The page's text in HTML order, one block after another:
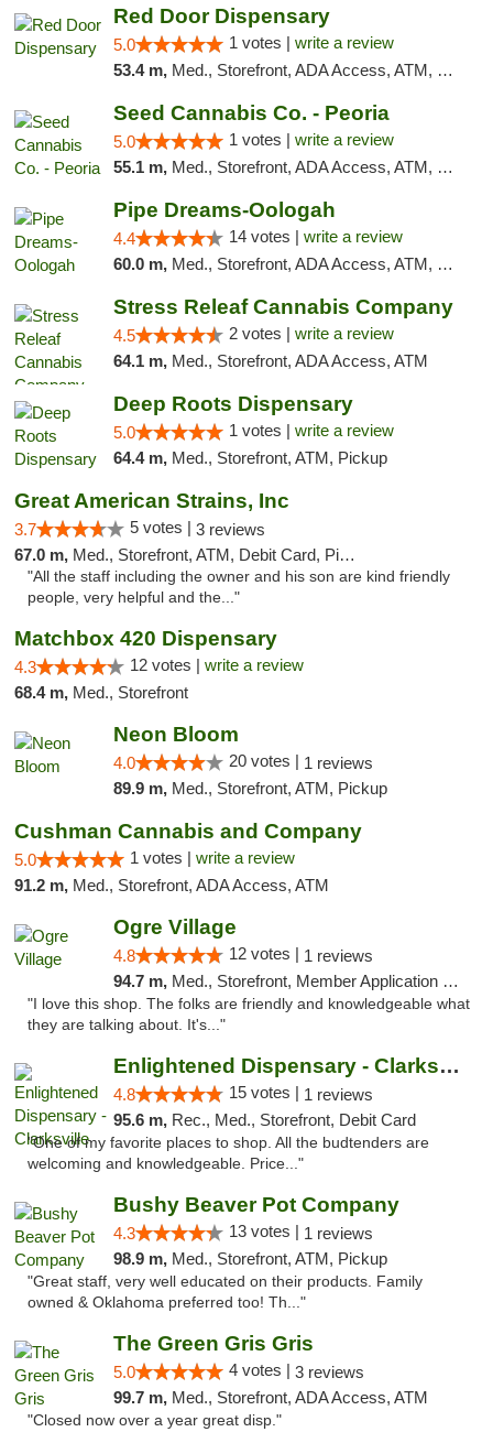
Red Door Dispensary
5.0 1 votes | write a review
53.4 m, Med., Storefront, ADA Access, ATM, Debit Card, Pickup
Seed Cannabis Co. - Peoria
5.0 1 votes | write a review
55.1 m, Med., Storefront, ADA Access, ATM, Debit Card, Pickup
Pipe Dreams-Oologah
4.4 14 votes | write a review
60.0 m, Med., Storefront, ADA Access, ATM, Pickup
Stress Releaf Cannabis Company
4.5 2 votes | write a review
64.1 m, Med., Storefront, ADA Access, ATM
Deep Roots Dispensary
5.0 1 votes | write a review
64.4 m, Med., Storefront, ATM, Pickup
Great American Strains, Inc
3.7 5 votes | 3 reviews
67.0 m, Med., Storefront, ATM, Debit Card, Pickup
"All the staff including the owner and his son are kind friendly
people, very helpful and the..."
Matchbox 420 Dispensary
4.3 12 votes | write a review
68.4 m, Med., Storefront
Neon Bloom
4.0 20 votes | 1 reviews
89.9 m, Med., Storefront, ATM, Pickup
Cushman Cannabis and Company
5.0 1 votes | write a review
91.2 m, Med., Storefront, ADA Access, ATM
Ogre Village
4.8 12 votes | 1 reviews
94.7 m, Med., Storefront, Member Application Required, ATM
"I love this shop. The folks are friendly and knowledgeable what
they are talking about. It's..."
Enlightened Dispensary - Clarksville
4.8 15 votes | 1 reviews
95.6 m, Rec., Med., Storefront, Debit Card
"One of my favorite places to shop. All the budtenders are
welcoming and knowledgeable. Price..."
Bushy Beaver Pot Company
4.3 13 votes | 1 reviews
98.9 m, Med., Storefront, ATM, Pickup
"Great staff, very well educated on their products. Family
owned & Oklahoma preferred too! Th..."
The Green Gris Gris
5.0 4 votes | 3 reviews
99.7 m, Med., Storefront, ADA Access, ATM
"Closed now over a year great disp."